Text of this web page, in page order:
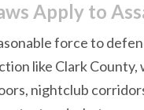
Apply to
force to
like Clark
nightclub